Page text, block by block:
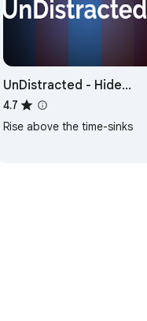
UnDistracted - Hide
Facebook, YouTube
4.7
Rise above the time-sinks